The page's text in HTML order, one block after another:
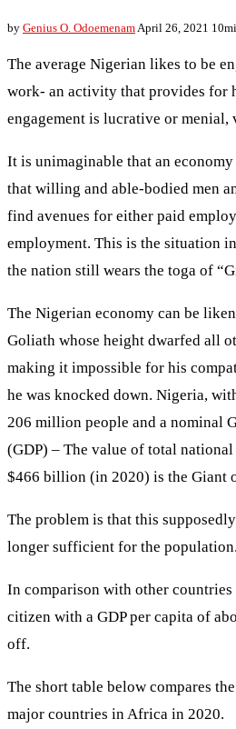
by Genius O. Odoemenam April 26, 2021
The average Nigerian likes to be
work- an activity that provides for
engagement is lucrative or
It is unimaginable that an economy
that willing and able-bodied men
find avenues for either paid
employment. This is the situation
the nation still wears the toga of
The Nigerian economy can be
Goliath whose height dwarfed all
making it impossible for his
he was knocked down. Nigeria,
206 million people and a nominal
(GDP) – The value of total
$466 billion (in 2020) is the Giant
The problem is that this
longer sufficient for the population.
In comparison with other
citizen with a GDP per capita of
off.
The short table below compares
major countries in Africa in 2020.